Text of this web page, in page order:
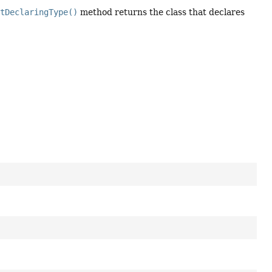
method returns the class that declares